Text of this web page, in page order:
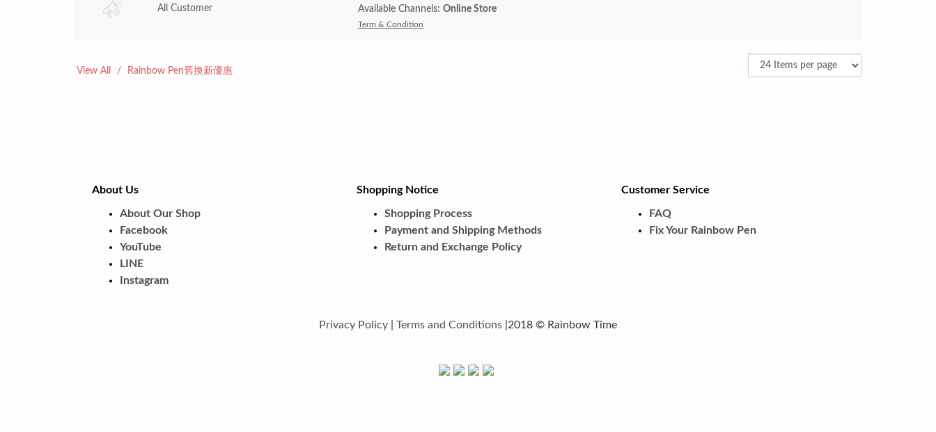
All Customer
Available Channels: Online Store
Term & Condition
View All Rainbow Pen舊換新優惠
About Us
About Our Shop
Facebook
YouTube
LINE
Instagram
Shopping Notice
Shopping Process
Payment and Shipping Methods
Return and Exchange Policy
Customer Service
FAQ
Fix Your Rainbow Pen
Privacy Policy Terms and Conditions |2018 © Rainbow Time